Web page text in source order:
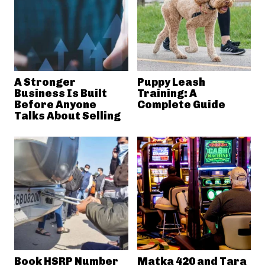
A Stronger
Business Is Built
Before Anyone
Talks About Selling
Puppy Leash
Training: A
Complete Guide
Book HSRP Number Matka 420 and Tara